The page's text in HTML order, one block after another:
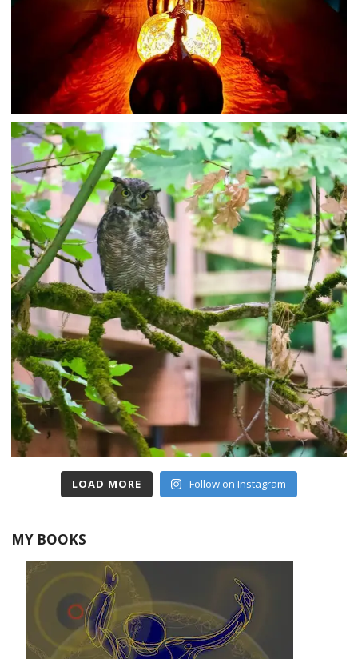
LOAD MORE Follow on Instagram
MY BOOKS